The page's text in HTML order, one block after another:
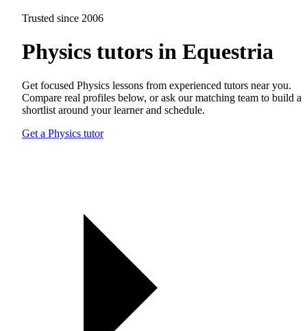
Trusted since 2006
Physics tutors in Equestria
Get focused Physics lessons from experienced tutors near you.
Compare real profiles below, or ask our matching team to build a
shortlist around your learner and schedule.
Get a Physics tutor